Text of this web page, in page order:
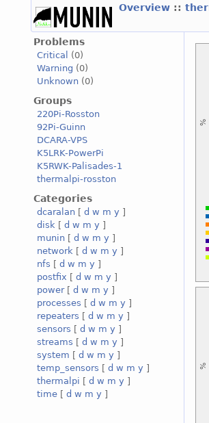
Overview ::
Problems
Critical
(0)
Warning (0)
Unknown (0)
Groups
220Pi-Rosston
92Pi-Guinn
DCARA-VPS
K5LRK-PowerPi
K5RWK-Palisades-1
thermalpi-rosston
Categories
dcaralan [ d w m y ]
disk [ d w m y ]
munin [ d w m y ]
network [ d w m y ]
nfs [ d w m y ]
postfix [ d w m y ]
power[ d w m y ]
processes [ d w m y ]
repeaters [ d w m y ]
sensors [ d w m y ]
streams [ d w m y ]
system [ d w m y ]
temp_sensors [ d w m y ]
thermalpi [ d w m y ]
time [ d w m y ]